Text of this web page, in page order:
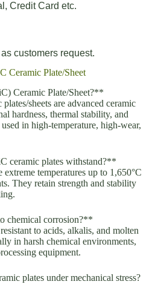
Credit Card etc.
customers request.
Ceramic Plate/Sheet
Ceramic Plate/Sheet?**
sheets are advanced ceramic
hardness, thermal stability, and
in high-temperature, high-wear,
ceramic plates withstand?**
extreme temperatures up to 1,650°C
They retain strength and stability
chemical corrosion?**
to acids, alkalis, and molten
in harsh chemical environments,
equipment.
plates under mechanical stress?